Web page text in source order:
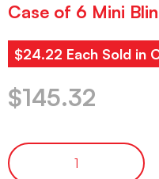
Case of 6 Mini
$24.22 Each Sold in
$145.32